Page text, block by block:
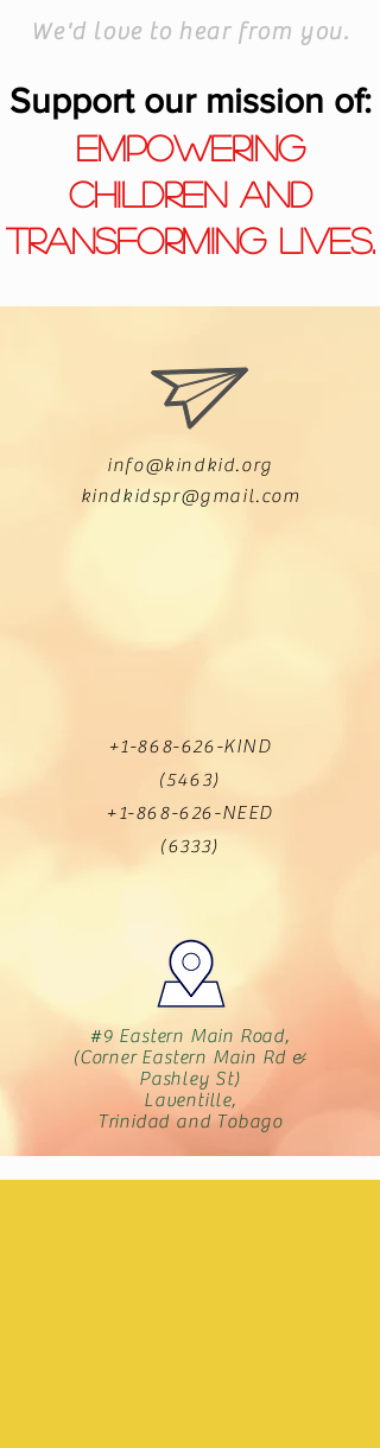
We'd love to hear from you.
Support our mission of:
Empowering
Children and
Transforming Lives.
info@kindkid.org
kindkidspr@gmail.com
+1-868-626-KIND
(5463)
+1-868-626-NEED
(6333)
#9 Eastern Main Road,
(Corner Eastern Main Rd &
Pashley St)
Laventille,
Trinidad and Tobago